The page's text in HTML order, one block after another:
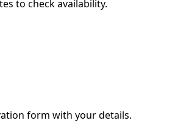
to check availability.
form with your details.